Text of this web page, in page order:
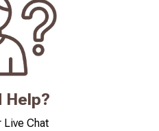
Help?
Live Chat